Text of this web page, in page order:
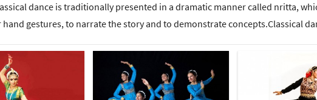
dance is traditionally presented in a dramatic manner called nritta,
hand gestures, to narrate the story and to demonstrate concepts.Classical